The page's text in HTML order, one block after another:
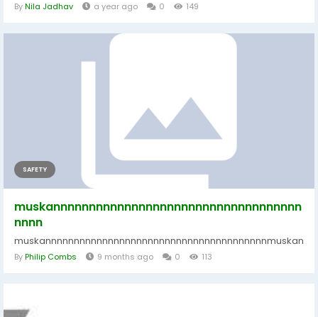
ByNila Jadhav a year ago 0 149
SAFETY
muskannnnnnnnnnnnnnnnnnnnnnnnnnnnnnnnnnn
nnnn
ByPhilip Combs 9 months ago 0 113